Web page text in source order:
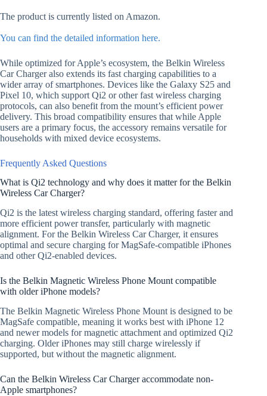
The product is currently listed on Amazon.
You can find the detailed information here.
While optimized for Apple’s ecosystem, the Belkin Wireless
Car Charger also extends its fast charging capabilities to a
wider array of smartphones. Devices like the Galaxy S25 and
Pixel 10, which support Qi2 or other fast wireless charging
protocols, can also benefit from the mount’s efficient power
delivery. This broad compatibility ensures that while Apple
users are a primary focus, the accessory remains versatile for
households with mixed device ecosystems.
Frequently Asked Questions
What is Qi2 technology and why does it matter for the Belkin
Wireless Car Charger?
Qi2 is the latest wireless charging standard, offering faster and
more efficient power transfer, particularly with magnetic
alignment. For the Belkin Wireless Car Charger, it ensures
optimal and secure charging for MagSafe-compatible iPhones
and other Qi2-enabled devices.
Is the Belkin Magnetic Wireless Phone Mount compatible
with older iPhone models?
The Belkin Magnetic Wireless Phone Mount is designed to be
MagSafe compatible, meaning it works best with iPhone 12
and newer models for magnetic attachment and optimized Qi2
charging. Older iPhones may still charge wirelessly if
supported, but without the magnetic alignment.
Can the Belkin Wireless Car Charger accommodate non-
Apple smartphones?